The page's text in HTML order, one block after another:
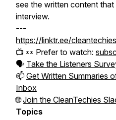
see the written content
interview.
---
https://linktr.ee/cleantechies
📺 👀 Prefer to watch:
🗣️ Take the Listeners
📫 Get Written Summaries
Inbox
🌐Join the CleanTechies
Topics